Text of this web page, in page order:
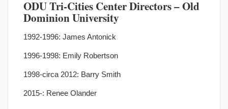
ODU Tri-Cities Center Directors – Old
Dominion University
1992-1996: James Antonick
1996-1998: Emily Robertson
1998-circa 2012: Barry Smith
2015-: Renee Olander